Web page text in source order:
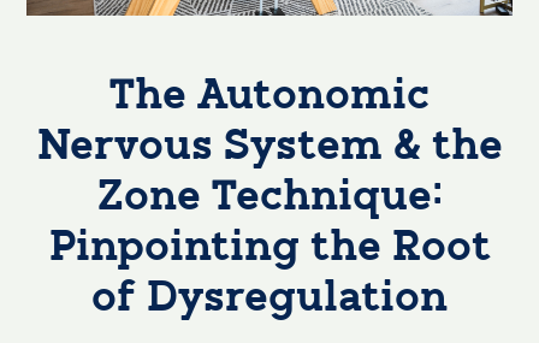
The Autonomic
Nervous System & the
Zone Technique:
Pinpointing the Root
of Dysregulation